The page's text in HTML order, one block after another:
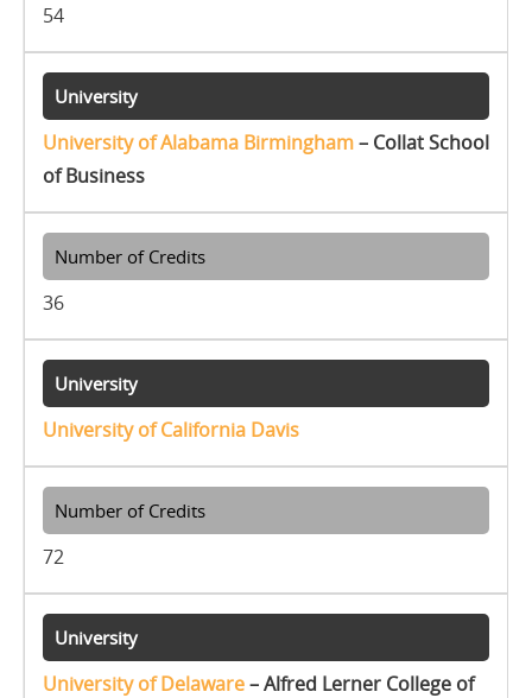
54
University of Alabama Birmingham– Collat School
of Business
36
University of California Davis
72
University of Delaware– Alfred Lerner College of